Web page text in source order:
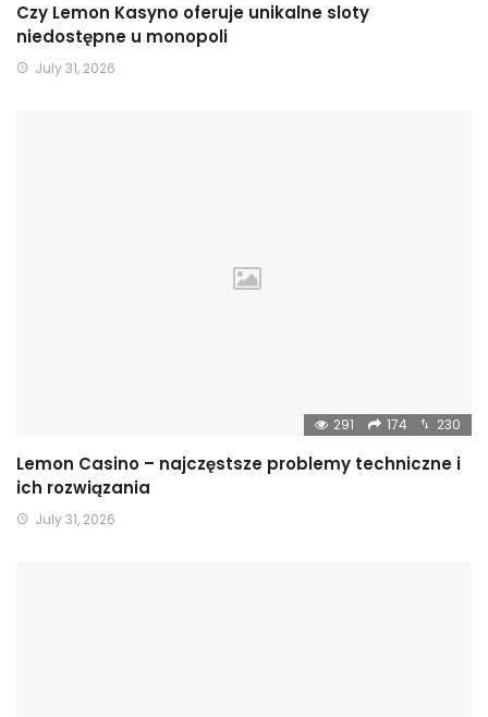
Czy Lemon Kasyno oferuje unikalne sloty
niedostępne u monopoli
July 31, 2026
291 174 230
Lemon Casino – najczęstsze problemy techniczne i
ich rozwiązania
July 31, 2026